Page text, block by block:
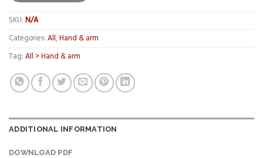
SKU:N/A
Categories:All,Hand & arm
Tag:All > Hand & arm
ADDITIONAL INFORMATION
DOWNLOAD PDF